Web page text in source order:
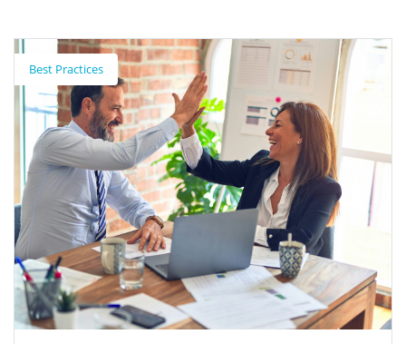
ELA/ELD Framework Vignettes and
Snapshots Chart
ELA/ELD Framework Vignettes and Snapshots Chart
Best Practices